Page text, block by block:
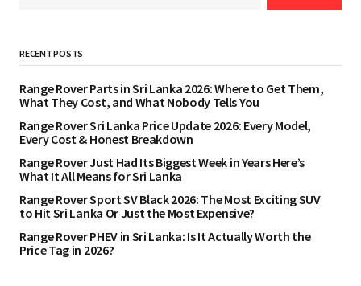
RECENT POSTS
Range Rover Parts in Sri Lanka 2026: Where to Get Them,
What They Cost, and What Nobody Tells You
Range Rover Sri Lanka Price Update 2026: Every Model,
Every Cost & Honest Breakdown
Range Rover Just Had Its Biggest Week in Years Here’s
What It All Means for Sri Lanka
Range Rover Sport SV Black 2026: The Most Exciting SUV
to Hit Sri Lanka Or Just the Most Expensive?
Range Rover PHEV in Sri Lanka: Is It Actually Worth the
Price Tag in 2026?